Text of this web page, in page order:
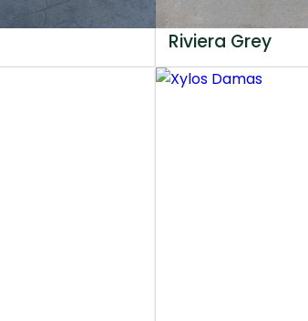
Riviera Grey